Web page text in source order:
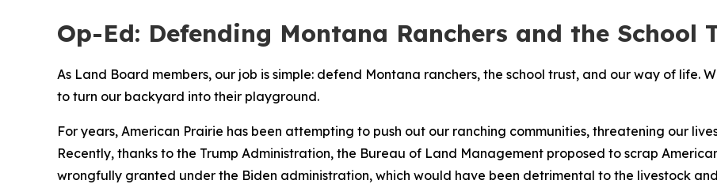
Op-Ed: Defending Montana Ranchers and the School
As Land Board members, our job is simple: defend Montana ranchers, the school trust, and our way of life.
to turn our backyard into their playground.
For years, American Prairie has been attempting to push out our ranching communities, threatening our
Recently, thanks to the Trump Administration, the Bureau of Land Management proposed to scrap
wrongfully granted under the Biden administration, which would have been detrimental to the livestock